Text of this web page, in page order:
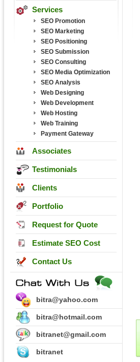
Services
SEO Promotion
SEO Marketing
SEO Positioning
SEO Submission
SEO Consulting
SEO Media Optimization
SEO Analysis
Web Designing
Web Development
Web Hosting
Web Training
Payment Gateway
Associates
Testimonials
Clients
Portfolio
Request for Quote
Estimate SEO Cost
Contact Us
bitra@yahoo.com
bitra@hotmail.com
bitranet@gmail.com
bitranet